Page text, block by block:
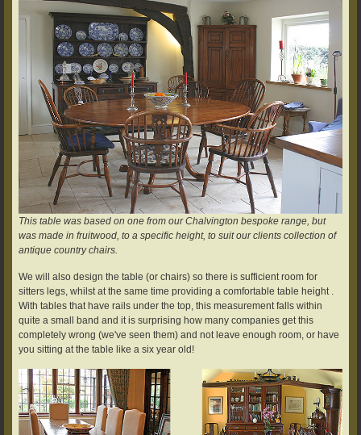
This table was based on one from our Chalvington bespoke range, but
was made in fruitwood, to a specific height, to suit our clients collection of
antique country chairs.
We will also design the table (or chairs) so there is sufficient room for
sitters legs, whilst at the same time providing a comfortable table height .
With tables that have rails under the top, this measurement falls within
quite a small band and it is surprising how many companies get this
completely wrong (we've seen them) and not leave enough room, or have
you sitting at the table like a six year old!